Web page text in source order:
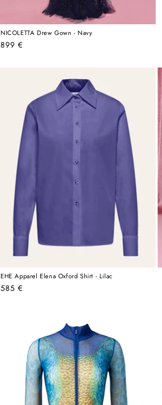
NICOLETTA Drew Gown - Navy
Regular
899 €
EHE Apparel Elena Oxford Shirt - Lilac
Regular
585 €